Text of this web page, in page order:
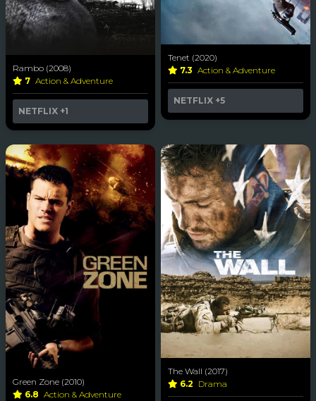
Rambo (2008)
7 Action & Adventure
NETFLIX +1
Tenet (2020)
7.3 Action & Adventure
NETFLIX +5
Green Zone (2010)
6.8 Action & Adventure
The Wall (2017)
6.2 Drama